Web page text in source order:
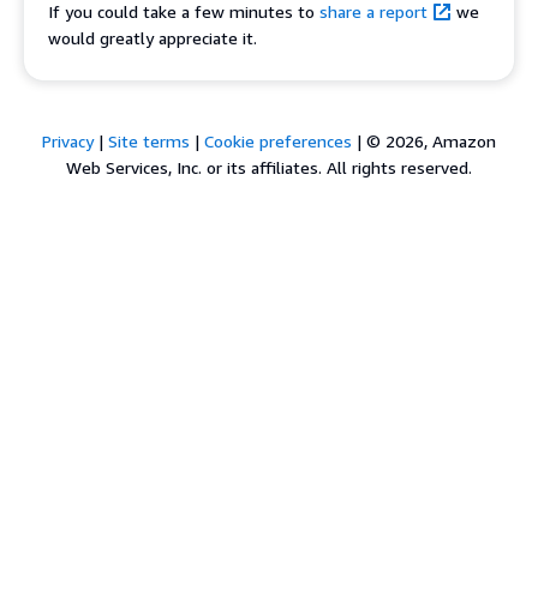
If you could take a few minutes to share a report
we
would greatly appreciate it.
Privacy| Site terms | Cookie preferences | © 2026, Amazon
Web Services, Inc. or its affiliates. All rights reserved.